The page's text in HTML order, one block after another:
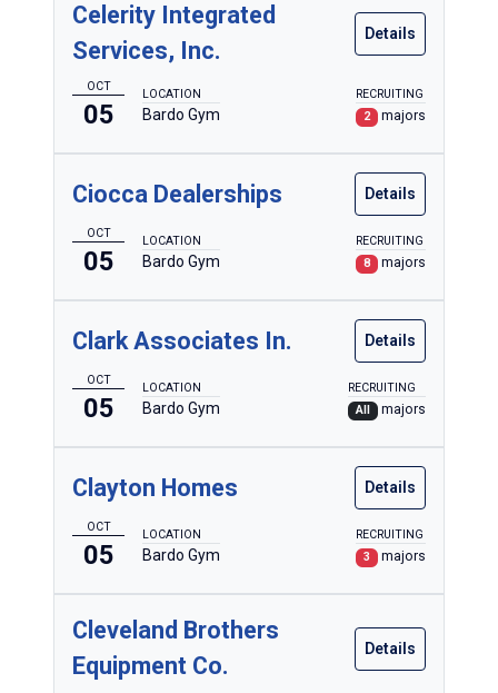
Celerity Integrated
Services, Inc.
Details
OCT
05
LOCATION
Bardo Gym
RECRUITING
2
majors
Ciocca Dealerships Details
OCT
05
LOCATION
Bardo Gym
RECRUITING
8
majors
Clark Associates In. Details
OCT
05
LOCATION
Bardo Gym
RECRUITING
All
majors
Clayton Homes Details
OCT
05
LOCATION
Bardo Gym
RECRUITING
3
majors
Cleveland Brothers
Equipment Co.
Details